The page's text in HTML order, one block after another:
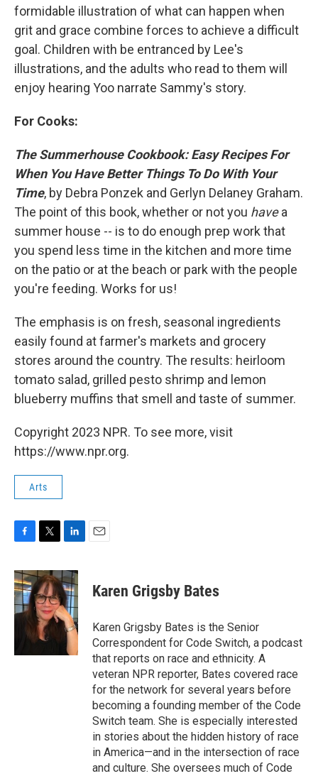
formidable illustration of what can happen when
grit and grace combine forces to achieve a difficult
goal. Children with be entranced by Lee's
illustrations, and the adults who read to them will
enjoy hearing Yoo narrate Sammy's story.
For Cooks:
The Summerhouse Cookbook: Easy Recipes For
When You Have Better Things To Do With Your
Time, by Debra Ponzek and Gerlyn Delaney Graham.
The point of this book, whether or not you havea
summer house -- is to do enough prep work that
you spend less time in the kitchen and more time
on the patio or at the beach or park with the people
you're feeding. Works for us!
The emphasis is on fresh, seasonal ingredients
easily found at farmer's markets and grocery
stores around the country. The results: heirloom
tomato salad, grilled pesto shrimp and lemon
blueberry muffins that smell and taste of summer.
Copyright 2023 NPR. To see more, visit
https://www.npr.org.
Arts
c
e
b
o
i
t
t
e
r
n
k
e
d
I
n
Karen Grigsby Bates
Karen Grigsby Bates is the Senior
Correspondent for Code Switch, a podcast
that reports on race and ethnicity. A
veteran NPR reporter, Bates covered race
for the network for several years before
becoming a founding member of the Code
Switch team. She is especially interested
in stories about the hidden history of race
in America—and in the intersection of race
and culture. She oversees much of Code